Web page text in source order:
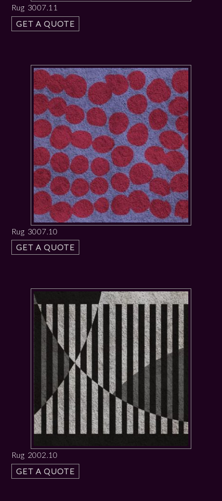
Rug 3007.11
GET A QUOTE
Rug 3007.10
GET A QUOTE
Rug 2002.10
GET A QUOTE